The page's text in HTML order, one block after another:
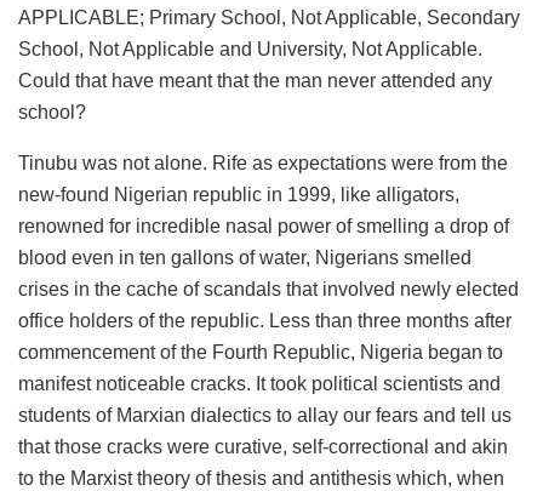
APPLICABLE; Primary School, Not Applicable, Secondary
School, Not Applicable and University, Not Applicable.
Could that have meant that the man never attended any
school?
Tinubu was not alone. Rife as expectations were from the
new-found Nigerian republic in 1999, like alligators,
renowned for incredible nasal power of smelling a drop of
blood even in ten gallons of water, Nigerians smelled
crises in the cache of scandals that involved newly elected
office holders of the republic. Less than three months after
commencement of the Fourth Republic, Nigeria began to
manifest noticeable cracks. It took political scientists and
students of Marxian dialectics to allay our fears and tell us
that those cracks were curative, self-correctional and akin
to the Marxist theory of thesis and antithesis which, when